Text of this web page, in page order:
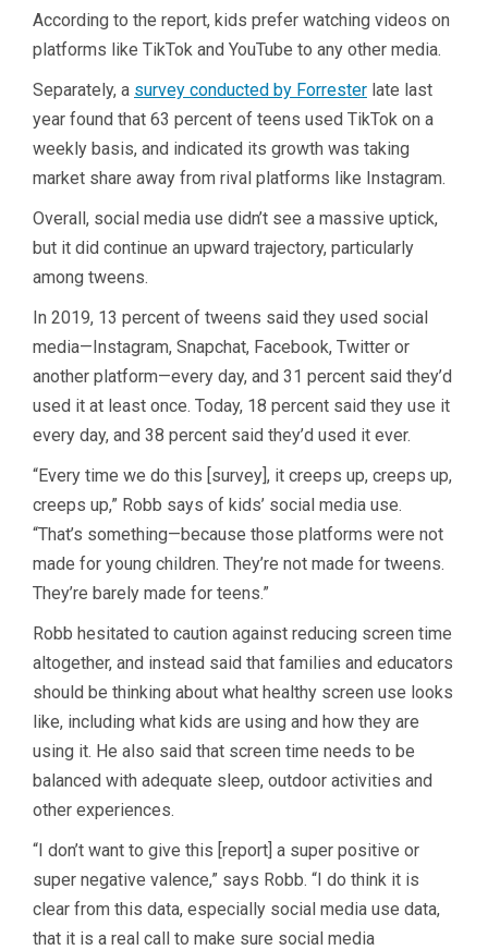
According to the report, kids prefer watching videos on
platforms like TikTok and YouTube to any other media.
Separately, a survey conducted by Forrester late last
year found that 63 percent of teens used TikTok on a
weekly basis, and indicated its growth was taking
market share away from rival platforms like Instagram.
Overall, social media use didn’t see a massive uptick,
but it did continue an upward trajectory, particularly
among tweens.
In 2019, 13 percent of tweens said they used social
media—Instagram, Snapchat, Facebook, Twitter or
another platform—every day, and 31 percent said they’d
used it at least once. Today, 18 percent said they use it
every day, and 38 percent said they’d used it ever.
“Every time we do this [survey], it creeps up, creeps up,
creeps up,” Robb says of kids’ social media use.
“That’s something—because those platforms were not
made for young children. They’re not made for tweens.
They’re barely made for teens.”
Robb hesitated to caution against reducing screen time
altogether, and instead said that families and educators
should be thinking about what healthy screen use looks
like, including what kids are using and how they are
using it. He also said that screen time needs to be
balanced with adequate sleep, outdoor activities and
other experiences.
“I don’t want to give this [report] a super positive or
super negative valence,” says Robb. “I do think it is
clear from this data, especially social media use data,
that it is a real call to make sure social media